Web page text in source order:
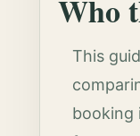
Who
This
booking